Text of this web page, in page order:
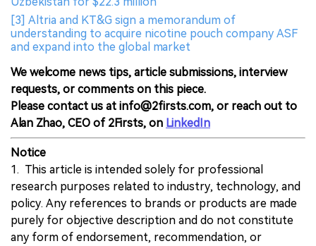
[3] Altria and KT&G sign a memorandum of
understanding to acquire nicotine pouch company ASF
and expand into the global market
We welcome news tips, article submissions, interview
requests, or comments on this piece.
Please contact us at info@2firsts.com, or reach out to
Alan Zhao, CEO of 2Firsts, on LinkedIn
Notice
1. This article is intended solely for professional
research purposes related to industry, technology, and
policy. Any references to brands or products are made
purely for objective description and do not constitute
any form of endorsement, recommendation, or